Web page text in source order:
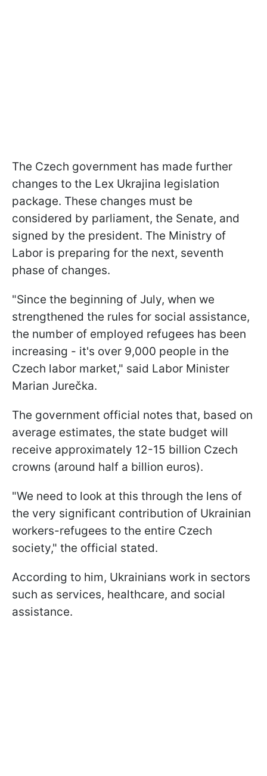
The Czech government has made further
changes to the Lex Ukrajina legislation
package. These changes must be
considered by parliament, the Senate, and
signed by the president. The Ministry of
Labor is preparing for the next, seventh
phase of changes.
"Since the beginning of July, when we
strengthened the rules for social assistance,
the number of employed refugees has been
increasing - it's over 9,000 people in the
Czech labor market," said Labor Minister
Marian Jurečka.
The government official notes that, based on
average estimates, the state budget will
receive approximately 12-15 billion Czech
crowns (around half a billion euros).
"We need to look at this through the lens of
the very significant contribution of Ukrainian
workers-refugees to the entire Czech
society," the official stated.
According to him, Ukrainians work in sectors
such as services, healthcare, and social
assistance.